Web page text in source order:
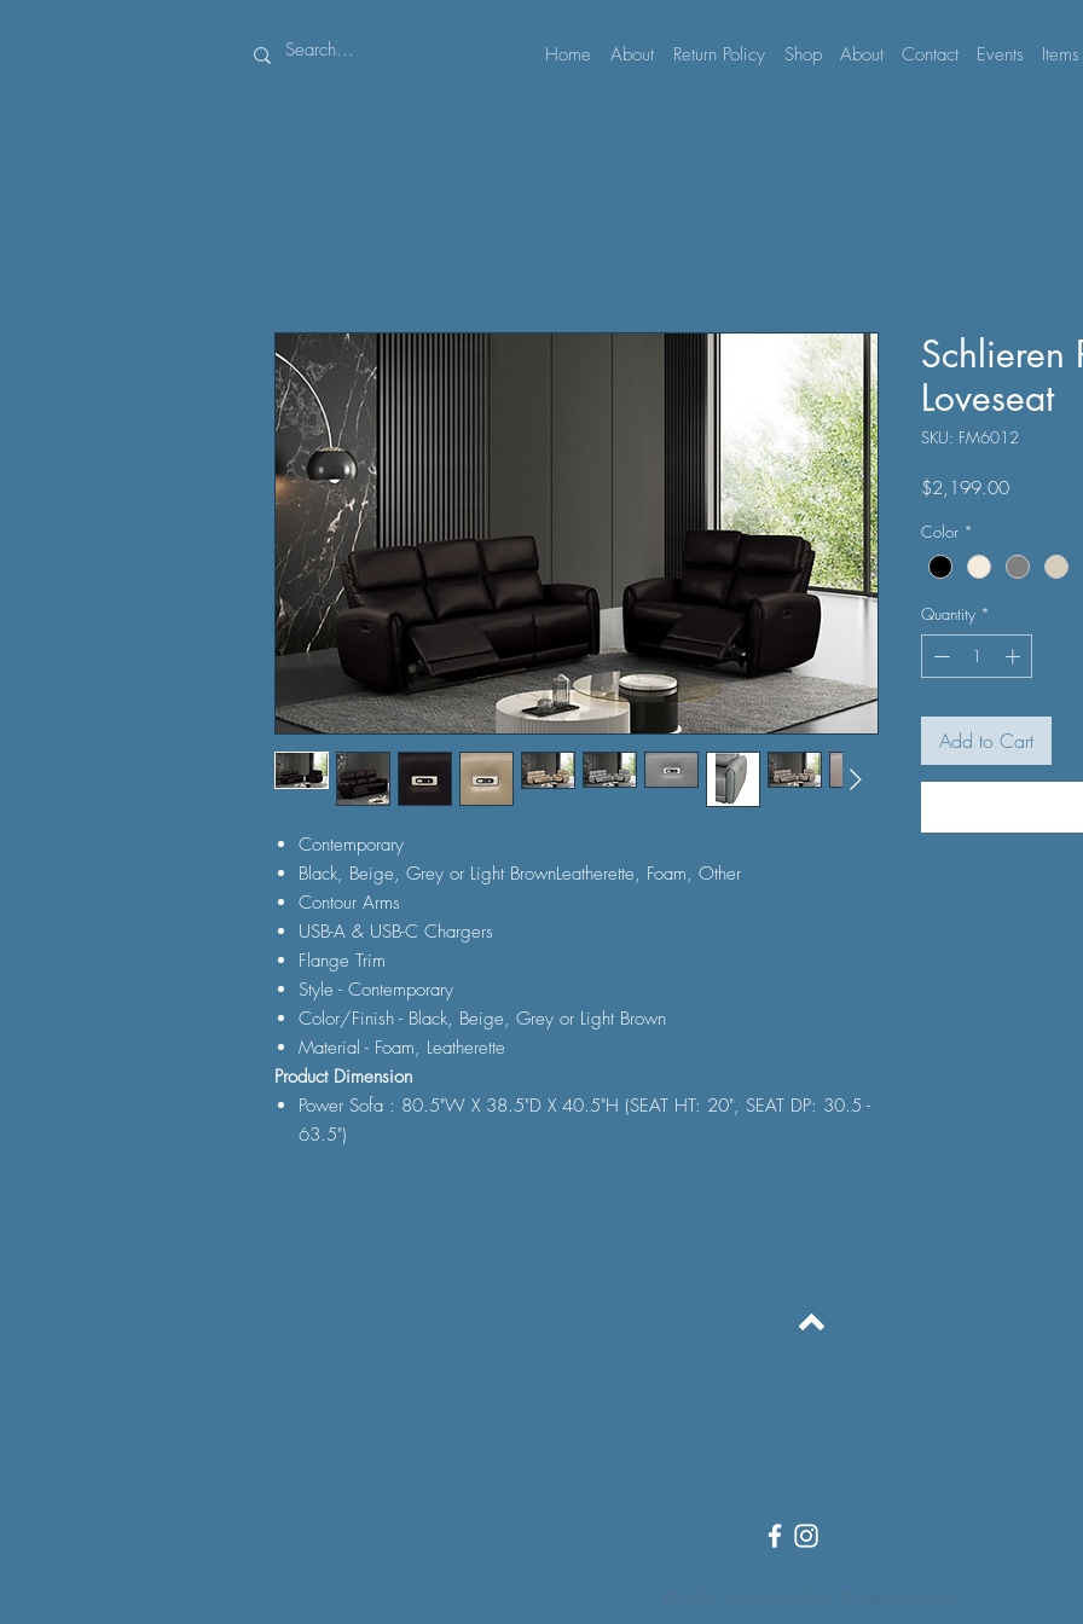
Home About Return Policy Shop About Contact Events Items
Contemporary
Black, Beige, Grey or Light BrownLeatherette, Foam, Other
Contour Arms
USB-A & USB-C Chargers
Flange Trim
Style - Contemporary
Color/Finish - Black, Beige, Grey or Light Brown
Material - Foam, Leatherette
Product Dimension
Power Sofa : 80.5"W X 38.5"D X 40.5"H (SEAT HT: 20", SEAT DP: 30.5 -
63.5")
Schlieren
Loveseat
SKU: FM6012
$2,199.00Price
Color *
Quantity *
Add to Cart
© 2023 by Furniture Fast. All rights reserved.